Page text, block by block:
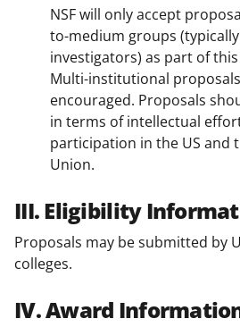
NSF will only accept
to-medium groups
investigators) as part of this
Multi-institutional
encouraged. Proposals
in terms of intellectual
participation in the US and
Union.
III. Eligibility
Proposals may be submitted by
colleges.
IV. Award